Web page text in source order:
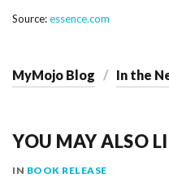
Source:essence.com
MyMojo Blog In the
YOU MAY ALSO
IN BOOK RELEASE